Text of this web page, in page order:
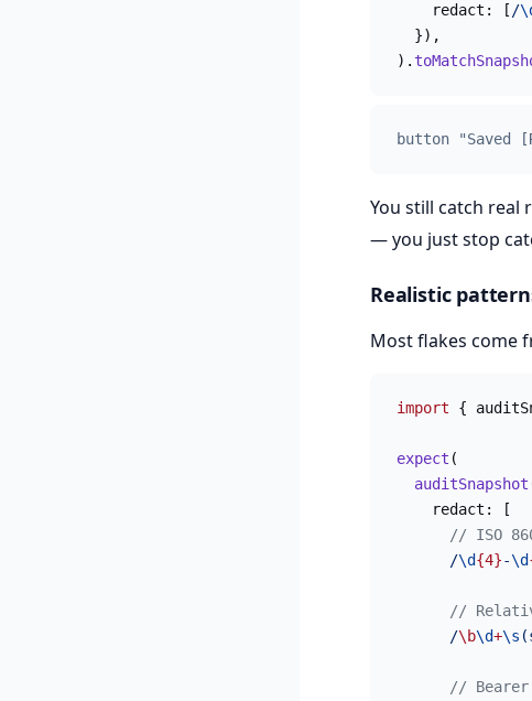
    redact: [
/
  }),
).
button "Saved
You still catch
— you just stop
Realistic
Most flakes come
import {
expect (
  auditSnapshot
    redact: [
// ISO
      /
\d{4}-\d
//
      /
\b\d+\s
//